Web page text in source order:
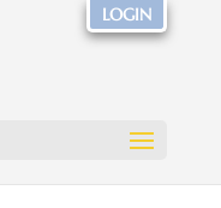
LOGIN